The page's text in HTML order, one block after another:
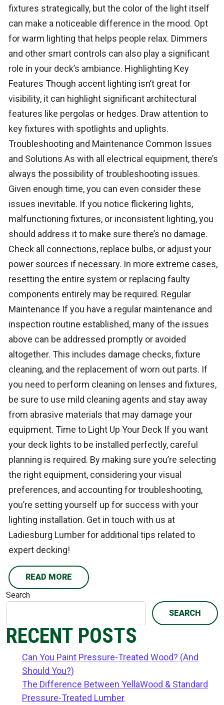
fixtures strategically, but the color of the light itself
can make a noticeable difference in the mood. Opt
for warm lighting that helps people relax. Dimmers
and other smart controls can also play a significant
role in your deck’s ambiance. Highlighting Key
Features Though accent lighting isn’t great for
visibility, it can highlight significant architectural
features like pergolas or hedges. Draw attention to
key fixtures with spotlights and uplights.
Troubleshooting and Maintenance Common Issues
and Solutions As with all electrical equipment, there’s
always the possibility of troubleshooting issues.
Given enough time, you can even consider these
issues inevitable. If you notice flickering lights,
malfunctioning fixtures, or inconsistent lighting, you
should address it to make sure there’s no damage.
Check all connections, replace bulbs, or adjust your
power sources if necessary. In more extreme cases,
resetting the entire system or replacing faulty
components entirely may be required. Regular
Maintenance If you have a regular maintenance and
inspection routine established, many of the issues
above can be addressed promptly or avoided
altogether. This includes damage checks, fixture
cleaning, and the replacement of worn out parts. If
you need to perform cleaning on lenses and fixtures,
be sure to use mild cleaning agents and stay away
from abrasive materials that may damage your
equipment. Time to Light Up Your Deck If you want
your deck lights to be installed perfectly, careful
planning is required. By making sure you’re selecting
the right equipment, considering your visual
preferences, and accounting for troubleshooting,
you’re setting yourself up for success with your
lighting installation. Get in touch with us at
Ladiesburg Lumber for additional tips related to
expert decking!
READ MORE
Search
SEARCH
RECENT POSTS
Can You Paint Pressure-Treated Wood? (And
Should You?)
The Difference Between YellaWood & Standard
Pressure-Treated Lumber